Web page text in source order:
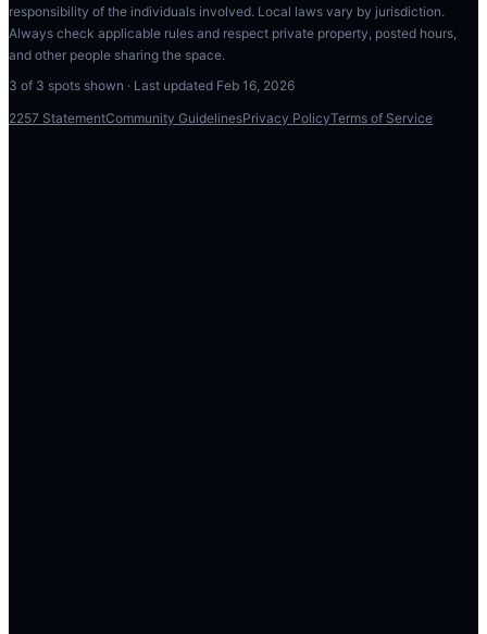
responsibility of the individuals involved. Local laws vary by jurisdiction.
Always check applicable rules and respect private property, posted hours,
and other people sharing the space.
3 of 3 spots shown · Last updated Feb 16, 2026
2257 StatementCommunity GuidelinesPrivacy PolicyTerms of Service